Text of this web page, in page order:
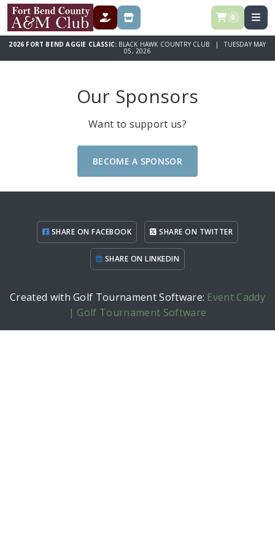
DONATE STORE 0
2026 FORT BEND AGGIE CLASSIC: BLACK HAWK COUNTRY CLUB | TUESDAY MAY
05, 2026
Our Sponsors
Want to support us?
BECOME A SPONSOR
SHARE ON FACEBOOK SHARE ON TWITTER
SHARE ON LINKEDIN
Created with Golf Tournament Software: Event Caddy
| Golf Tournament Software